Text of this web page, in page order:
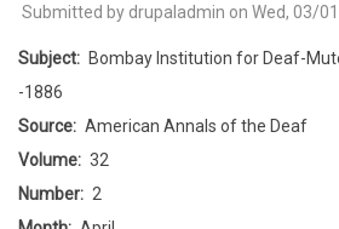
Submitted by drupaladmin on Wed, 03/
Subject
Bombay Institution for Deaf-
-1886
Source
American Annals of the Deaf
Volume
32
Number
2